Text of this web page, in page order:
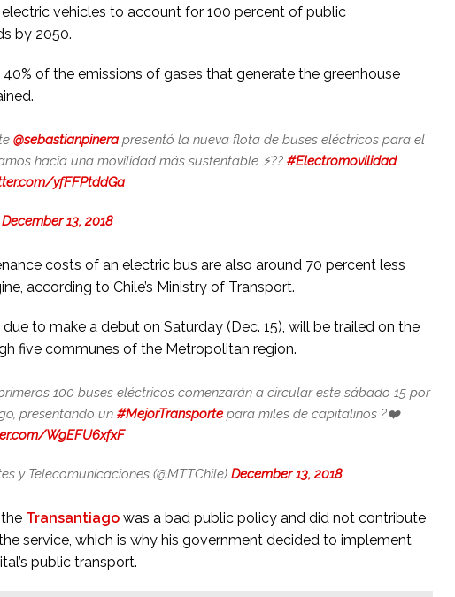
vehicles to account for 100 percent of public
by 2050.
of the emissions of gases that generate the greenhouse
@sebastianpinerapresentó la nueva flota de buses eléctricos para el
hacia una movilidad más sustentable ⚡️?? #Electromovilidad
yfFFPtddGa
December 13, 2018
costs of an electric bus are also around 70 percent less
according to Chile’s Ministry of Transport.
to make a debut on Saturday (Dec. 15), will be trailed on the
five communes of the Metropolitan region.
100 buses eléctricos comenzarán a circular este sábado 15 por
presentando un #MejorTransportepara miles de capitalinos ?❤️
WgEFU6xfxF
y Telecomunicaciones (@MTTChile) December 13, 2018
Transantiago was a bad public policy and did not contribute
service, which is why his government decided to implement
public transport.